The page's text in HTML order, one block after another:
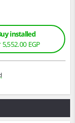
installed
EGP